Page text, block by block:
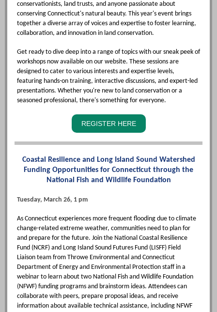
conservationists, land trusts, and anyone passionate about
conserving Connecticut's natural beauty. This year's event brings
together a diverse array of voices and expertise to foster learning,
collaboration, and innovation in land conservation.
Get ready to dive deep into a range of topics with our sneak peek of
workshops now available on our website. These sessions are
designed to cater to various interests and expertise levels,
featuring hands-on training, interactive discussions, and expert-led
presentations. Whether you're new to land conservation or a
seasoned professional, there's something for everyone.
REGISTER HERE
Coastal Resilience and Long Island Sound Watershed
Funding Opportunities for Connecticut through the
National Fish and Wildlife Foundation
Tuesday, March 26, 1 pm
As Connecticut experiences more frequent flooding due to climate
change-related extreme weather, communities need to plan for
and prepare for the future. Join the National Coastal Resilience
Fund (NCRF) and Long Island Sound Futures Fund (LISFF) Field
Liaison team from Throwe Environmental and Connecticut
Department of Energy and Environmental Protection staff in a
webinar to learn about two National Fish and Wildlife Foundation
(NFWF) funding programs and brainstorm ideas. Attendees can
collaborate with peers, prepare proposal ideas, and receive
information about available technical assistance, including NFWF